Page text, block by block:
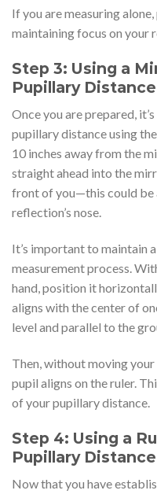
If you are measuring
maintaining focus on your
Step 3: Using a
Pupillary Distance
Once you are prepared,
pupillary distance using
10 inches away from the
straight ahead into the
front of you—this could be
reflection’s nose.
It’s important to maintain
measurement process.
hand, position it
aligns with the center of
level and parallel to the
Then, without moving
pupil aligns on the ruler.
of your pupillary distance.
Step 4: Using a
Pupillary Distance
Now that you have